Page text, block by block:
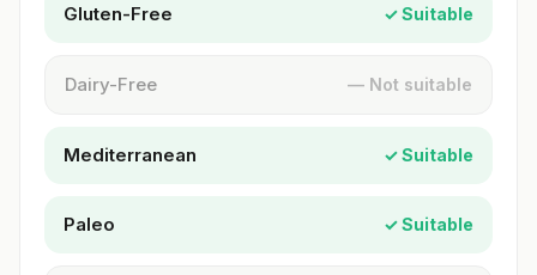
Gluten-Free ✓ Suitable
Dairy-Free — Not suitable
Mediterranean ✓ Suitable
Paleo ✓ Suitable